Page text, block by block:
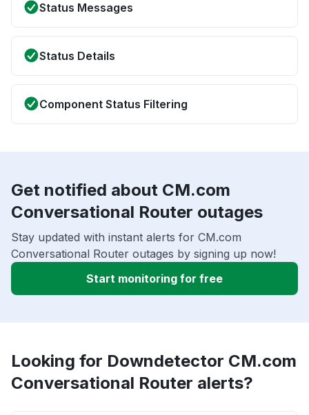
Status Messages
Status Details
Component Status Filtering
Get notified about CM.com
Conversational Router outages
Stay updated with instant alerts for CM.com
Conversational Router outages by signing up now!
Start monitoring for free
Looking for Downdetector CM.com
Conversational Router alerts?